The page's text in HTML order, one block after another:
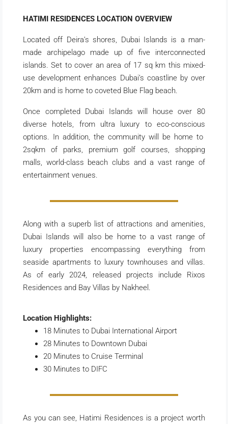
HATIMI RESIDENCES LOCATION OVERVIEW
Located off Deira’s shores, Dubai Islands is a man-
made archipelago made up of five interconnected
islands. Set to cover an area of 17 sq km this mixed-
use development enhances Dubai’s coastline by over
20km and is home to coveted Blue Flag beach.
Once completed Dubai Islands will house over 80
diverse hotels, from ultra luxury to eco-conscious
options. In addition, the community will be home to
2sqkm of parks, premium golf courses, shopping
malls, world-class beach clubs and a vast range of
entertainment venues.
Along with a superb list of attractions and amenities,
Dubai Islands will also be home to a vast range of
luxury properties encompassing everything from
seaside apartments to luxury townhouses and villas.
As of early 2024, released projects include Rixos
Residences and Bay Villas by Nakheel.
Location Highlights:
18 Minutes to Dubai International Airport
28 Minutes to Downtown Dubai
20 Minutes to Cruise Terminal
30 Minutes to DIFC
As you can see, Hatimi Residences is a project worth